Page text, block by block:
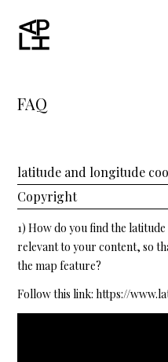
FAQ
latitude and longitude
Copyright
1) How do you find the
relevant to your content, so
the map feature?
Follow this link:https://